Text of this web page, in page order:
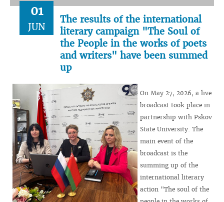
01
JUN
The results of the international
literary campaign "The Soul of
the People in the works of poets
and writers" have been summed
up
On May 27, 2026, a live
broadcast took place in
partnership with Pskov
State University. The
main event of the
broadcast is the
summing up of the
international literary
action "The soul of the